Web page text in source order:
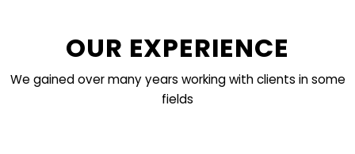
OUR EXPERIENCE
We gained over many years working with clients in some
fields